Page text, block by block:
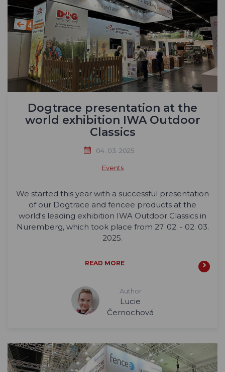
Dogtrace presentation at the
world exhibition IWA Outdoor
Classics
04. 03. 2025
Events
We started this year with a successful presentation
of our Dogtrace and fencee products at the
world's leading exhibition IWA Outdoor Classics in
Nuremberg, which took place from 27. 02. - 02. 03.
2025.
READ MORE
Author
Lucie
Černochová